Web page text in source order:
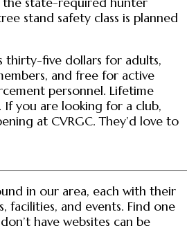
stand safety class is planned
thirty-five dollars for adults,
and free for active
personnel. Lifetime
you are looking for a club,
at CVRGC. They’d love to
in our area, each with their
facilities, and events. Find one
have websites can be